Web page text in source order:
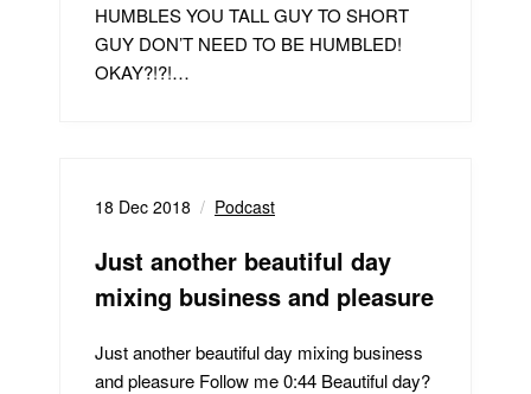
HUMBLES YOU TALL GUY TO SHORT
GUY DON’T NEED TO BE HUMBLED!
OKAY?!?!…
18 Dec 2018 Podcast
Just another beautiful day
mixing business and pleasure
Just another beautiful day mixing business
and pleasure Follow me 0:44 Beautiful day?